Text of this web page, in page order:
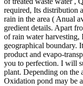
required, Its distribution
rain in the area ( Anual
gredient details. Apart
of ​rain water ​harvesting,
geographical ​boundary.
product and ​evapo-​
you ​to perfection. ​I will
plant.​ Depending on ​the
Oxidation pond ​may be